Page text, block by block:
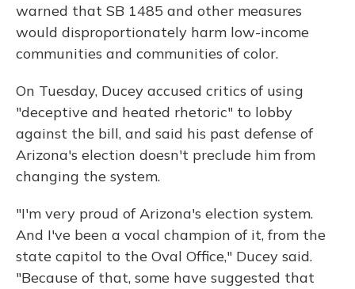
warned that SB 1485 and other measures
would disproportionately harm low-income
communities and communities of color.
On Tuesday, Ducey accused critics of using
"deceptive and heated rhetoric" to lobby
against the bill, and said his past defense of
Arizona's election doesn't preclude him from
changing the system.
"I'm very proud of Arizona's election system.
And I've been a vocal champion of it, from the
state capitol to the Oval Office," Ducey said.
"Because of that, some have suggested that